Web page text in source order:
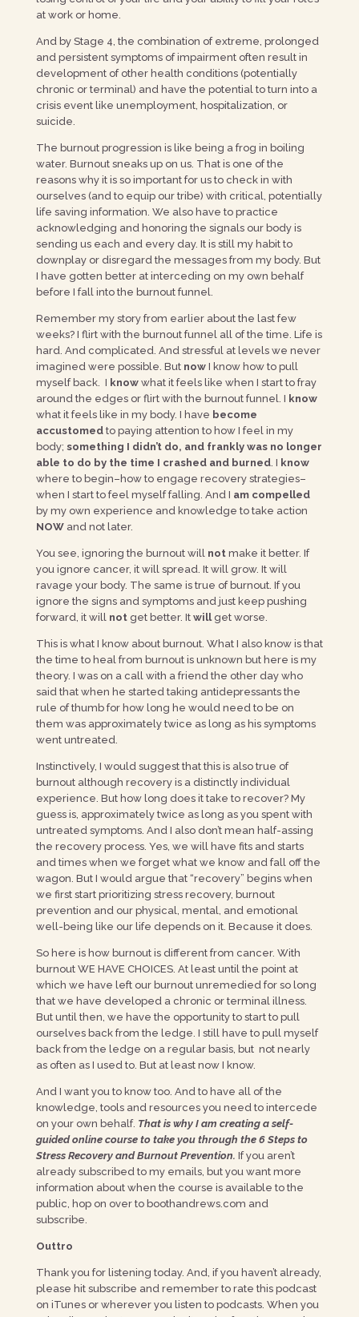
at work or home.
And by Stage 4, the combination of extreme, prolonged
and persistent symptoms of impairment often result in
development of other health conditions (potentially
chronic or terminal) and have the potential to turn into a
crisis event like unemployment, hospitalization, or
suicide.
The burnout progression is like being a frog in boiling
water. Burnout sneaks up on us. That is one of the
reasons why it is so important for us to check in with
ourselves (and to equip our tribe) with critical, potentially
life saving information. We also have to practice
acknowledging and honoring the signals our body is
sending us each and every day. It is still my habit to
downplay or disregard the messages from my body. But
I have gotten better at interceding on my own behalf
before I fall into the burnout funnel.
Remember my story from earlier about the last few
weeks? I flirt with the burnout funnel all of the time. Life is
hard. And complicated. And stressful at levels we never
imagined were possible. But nowI know how to pull
myself back. I knowwhat it feels like when I start to fray
around the edges or flirt with the burnout funnel. I know
what it feels like in my body. I have become
accustomedto paying attention to how I feel in my
body; something I didn’t do, and frankly was no longer
able to do by the time I crashed and burned. I know
where to begin–how to engage recovery strategies–
when I start to feel myself falling. And I am compelled
by my own experience and knowledge to take action
NOWand not later.
You see, ignoring the burnout will notmake it better. If
you ignore cancer, it will spread. It will grow. It will
ravage your body. The same is true of burnout. If you
ignore the signs and symptoms and just keep pushing
forward, it will notget better. It willget worse.
This is what I know about burnout. What I also know is that
the time to heal from burnout is unknown but here is my
theory. I was on a call with a friend the other day who
said that when he started taking antidepressants the
rule of thumb for how long he would need to be on
them was approximately twice as long as his symptoms
went untreated.
Instinctively, I would suggest that this is also true of
burnout although recovery is a distinctly individual
experience. But how long does it take to recover? My
guess is, approximately twice as long as you spent with
untreated symptoms. And I also don’t mean half-assing
the recovery process. Yes, we will have fits and starts
and times when we forget what we know and fall off the
wagon. But I would argue that “recovery” begins when
we first start prioritizing stress recovery, burnout
prevention and our physical, mental, and emotional
well-being like our life depends on it. Because it does.
So here is how burnout is different from cancer. With
burnout WE HAVE CHOICES. At least until the point at
which we have left our burnout unremedied for so long
that we have developed a chronic or terminal illness.
But until then, we have the opportunity to start to pull
ourselves back from the ledge. I still have to pull myself
back from the ledge on a regular basis, but not nearly
as often as I used to. But at least now I know.
And I want you to know too. And to have all of the
knowledge, tools and resources you need to intercede
on your own behalf. That is why I am creating a self-
guided online course to take you through the 6 Steps to
Stress Recovery and Burnout Prevention. If you aren’t
already subscribed to my emails, but you want more
information about when the course is available to the
public, hop on over to boothandrews.com and
subscribe.
Outtro
Thank you for listening today. And, if you haven’t already,
please hit subscribe and remember to rate this podcast
on iTunes or wherever you listen to podcasts. When you